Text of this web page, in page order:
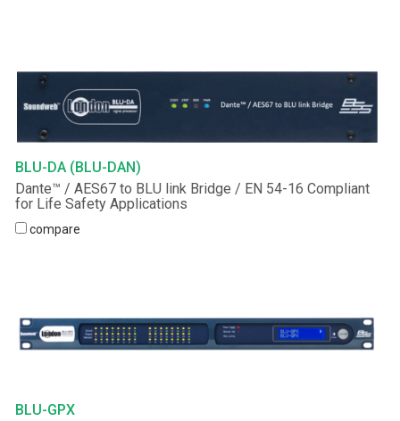
BLU-DA (BLU-DAN)
Dante™ / AES67 to BLU link Bridge / EN 54-16 Compliant
for Life Safety Applications
compare
BLU-GPX